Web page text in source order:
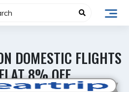
DOMESTIC FLIGHTS
8% OFF
Hot Deal